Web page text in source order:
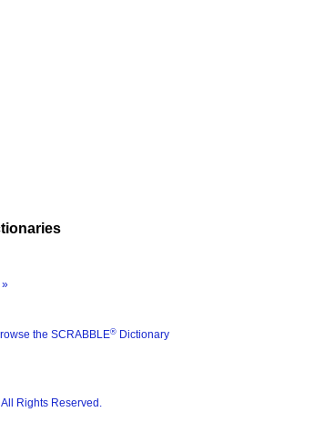
»
the SCRABBLE® Dictionary
Rights Reserved.